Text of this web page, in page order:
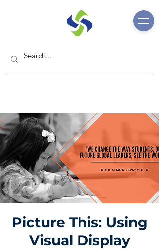
Picture This: Using
Visual Display